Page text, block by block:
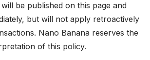
be published on this page and
but will not apply retroactively
Nano Banana reserves the
of this policy.